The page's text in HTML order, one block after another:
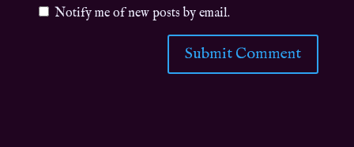
Notify me of new posts by email.